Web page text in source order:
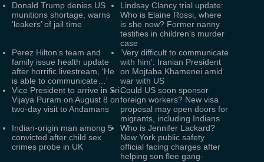
Donald Trump denies US
munitions shortage, warns
‘leakers’ of jail time
Lindsay Clancy trial update:
Who is Elaine Rossi, where
is she now? Former nanny
testifies in children's murder
case
Perez Hilton’s team and
family issue health update
after horrific livestream, ‘He
is able to communicate…’
‘Very difficult to communicate
with him’: Iranian President
on Mojtaba Khamenei amid
war with US
Vice President to arrive in Sri
Vijaya Puram on August 8 on
two-day visit to Andamans
Could US soon sponsor
foreign workers? New visa
proposal may open doors for
migrants, including Indians
Indian-origin man among 5
convicted after child sex
crimes probe in UK
Who is Jennifer Lackard?
New York public safety
official facing charges after
helping son flee gang-